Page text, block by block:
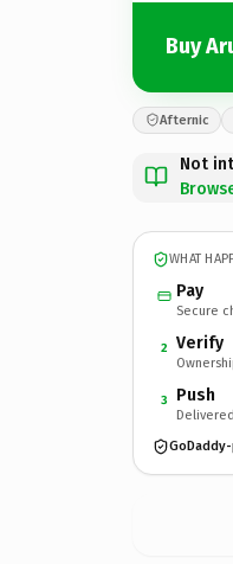
Buy
Afternic
Not
WHAT
Pay
Secure
2 Verify
3 Push